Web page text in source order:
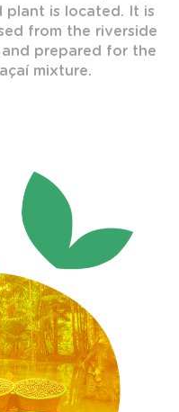
plant is located. It is
from the riverside
and prepared for the
mixture.